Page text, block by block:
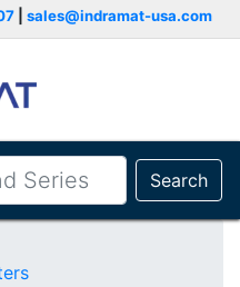
sales@indramat-usa.com
Search